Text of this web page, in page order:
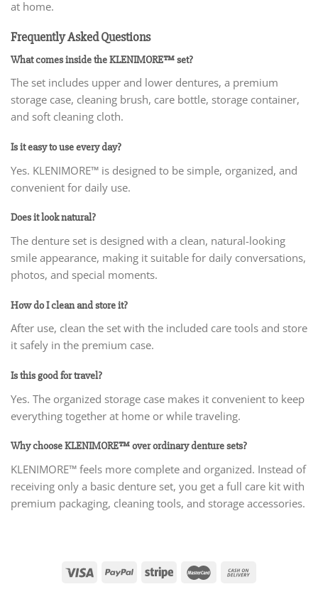
at home.
Frequently Asked Questions
What comes inside the KLENIMORE™ set?
The set includes upper and lower dentures, a premium
storage case, cleaning brush, care bottle, storage container,
and soft cleaning cloth.
Is it easy to use every day?
Yes. KLENIMORE™ is designed to be simple, organized, and
convenient for daily use.
Does it look natural?
The denture set is designed with a clean, natural-looking
smile appearance, making it suitable for daily conversations,
photos, and special moments.
How do I clean and store it?
After use, clean the set with the included care tools and store
it safely in the premium case.
Is this good for travel?
Yes. The organized storage case makes it convenient to keep
everything together at home or while traveling.
Why choose KLENIMORE™ over ordinary denture sets?
KLENIMORE™ feels more complete and organized. Instead of
receiving only a basic denture set, you get a full care kit with
premium packaging, cleaning tools, and storage accessories.